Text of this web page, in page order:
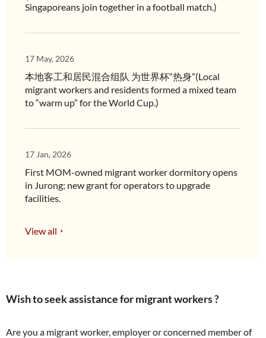
Singaporeans join together in a football match.)
17 May, 2026
本地客工和居民混合组队 为世界杯“热身”(Local
migrant workers and residents formed a mixed team
to “warm up” for the World Cup.)
17 Jan, 2026
First MOM-owned migrant worker dormitory opens
in Jurong; new grant for operators to upgrade
facilities.
View all
Wish to seek assistance for migrant workers ?
Are you a migrant worker, employer or concerned member of